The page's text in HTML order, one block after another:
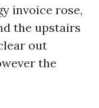
invoice rose,
the upstairs
out
the